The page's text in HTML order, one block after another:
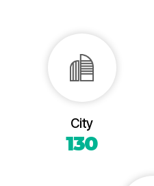
City
130